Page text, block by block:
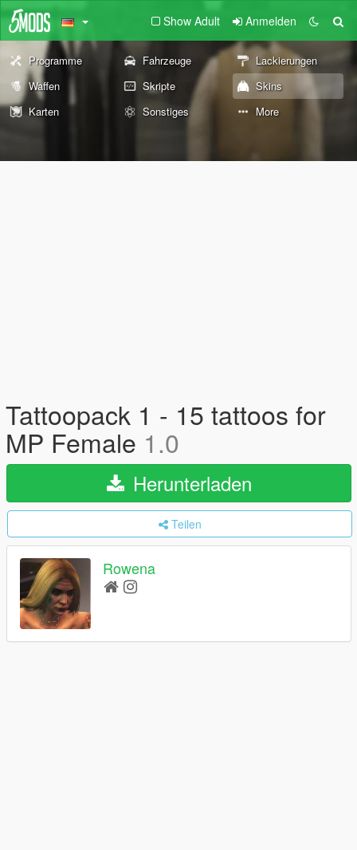
Show Adult Anmelden
Programme Fahrzeuge
Lackierungen
Waffen
Skripte
Skins
Karten
Sonstiges More
Tattoopack 1 - 15 tattoos for
MP Female 1.0
Herunterladen
Teilen
Rowena